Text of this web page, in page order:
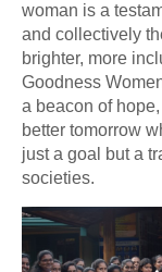
woman is a
and collectively
brighter, more
Goodness
a beacon of
better tomorrow
just a goal but a
societies.